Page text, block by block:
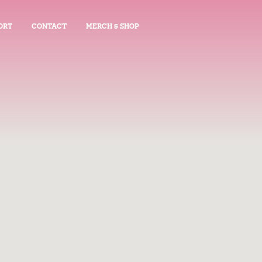
CONTACT MERCH & SHOP